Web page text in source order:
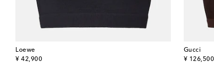
Loewe
¥ 42,900
original price
Gucci
¥ 126,500
original